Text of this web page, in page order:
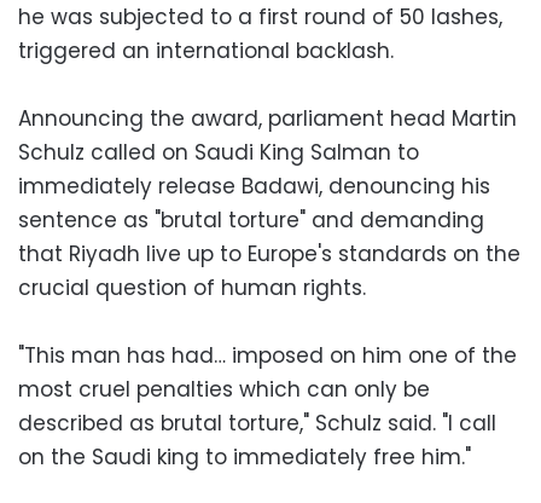
he was subjected to a first round of 50 lashes,
triggered an international backlash.
Announcing the award, parliament head Martin
Schulz called on Saudi King Salman to
immediately release Badawi, denouncing his
sentence as "brutal torture" and demanding
that Riyadh live up to Europe's standards on the
crucial question of human rights.
"This man has had… imposed on him one of the
most cruel penalties which can only be
described as brutal torture," Schulz said. "I call
on the Saudi king to immediately free him."